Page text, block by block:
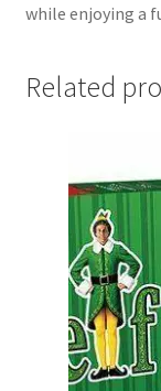
while enjoying a
Related